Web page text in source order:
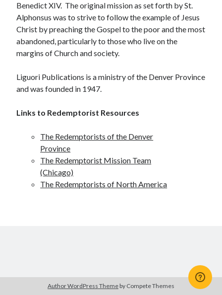
A Ministry of the Redemptorists
Recently Published
Scrupulosity is a THIEF!
Fully Alive Through Our Senses
July 2026 Mailbox
Benedict XIV. The original mission as set forth by St.
Alphonsus was to strive to follow the example of Jesus
Christ by preaching the Gospel to the poor and the most
abandoned, particularly to those who live on the
margins of Church and society.
Liguori Publications is a ministry of the Denver Province
and was founded in 1947.
Links to Redemptorist Resources
The Redemptorists of the Denver
Province
The Redemptorist Mission Team
(Chicago)
The Redemptorists of North America
Author WordPress Theme by Compete Themes